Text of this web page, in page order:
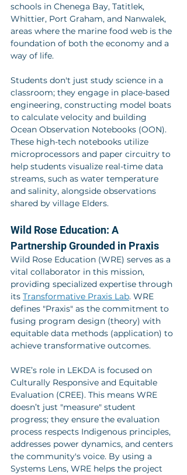
schools in Chenega Bay, Tatitlek,
Whittier, Port Graham, and Nanwalek,
areas where the marine food web is the
foundation of both the economy and a
way of life.
Students don't just study science in a
classroom; they engage in place-based
engineering, constructing model boats
to calculate velocity and building
Ocean Observation Notebooks (OON).
These high-tech notebooks utilize
microprocessors and paper circuitry to
help students visualize real-time data
streams, such as water temperature
and salinity, alongside observations
shared by village Elders.
Wild Rose Education: A
Partnership Grounded in Praxis
Wild Rose Education (WRE) serves as a
vital collaborator in this mission,
providing specialized expertise through
its Transformative Praxis Lab. WRE
defines "Praxis" as the commitment to
fusing program design (theory) with
equitable data methods (application) to
achieve transformative outcomes.
WRE’s role in LEKDA is focused on
Culturally Responsive and Equitable
Evaluation (CREE). This means WRE
doesn’t just "measure" student
progress; they ensure the evaluation
process respects Indigenous principles,
addresses power dynamics, and centers
the community's voice. By using a
Systems Lens, WRE helps the project